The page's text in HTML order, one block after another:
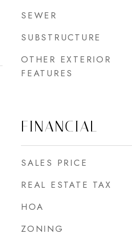
SEWER
SUBSTRUCTURE
OTHER EXTERIOR
FEATURES
FINANCIAL
SALES PRICE
REAL ESTATE TAX
HOA
ZONING